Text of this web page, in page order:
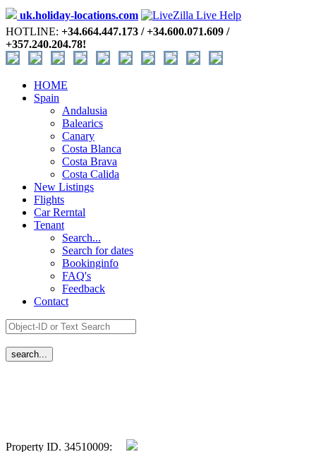
uk.holiday-locations.com
HOTLINE: +34.664.447.173 / +34.600.071.609 /
+357.240.204.78!
HOME
Spain
Andalusia
Balearics
Canary
Costa Blanca
Costa Brava
Costa Calida
New Listings
Flights
Car Rerntal
Tenant
Search...
Search for dates
Bookinginfo
FAQ's
Feedback
Contact
Property ID. 34510009: